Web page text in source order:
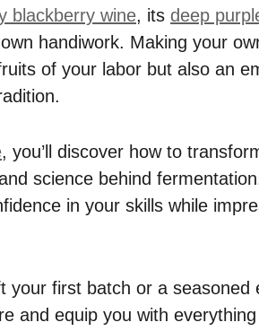
blackberry wine, its deep
handiwork. Making your
of your labor but also an
, you’ll discover how to
science behind
in your skills while
your first batch or a seasoned
and equip you with